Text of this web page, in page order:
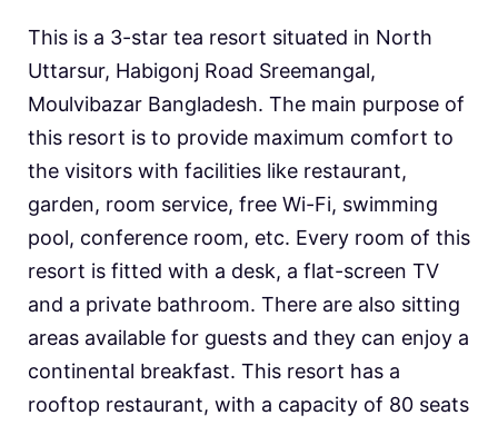
This is a 3-star tea resort situated in North
Uttarsur, Habigonj Road Sreemangal,
Moulvibazar Bangladesh. The main purpose of
this resort is to provide maximum comfort to
the visitors with facilities like restaurant,
garden, room service, free Wi-Fi, swimming
pool, conference room, etc. Every room of this
resort is fitted with a desk, a flat-screen TV
and a private bathroom. There are also sitting
areas available for guests and they can enjoy a
continental breakfast. This resort has a
rooftop restaurant, with a capacity of 80 seats